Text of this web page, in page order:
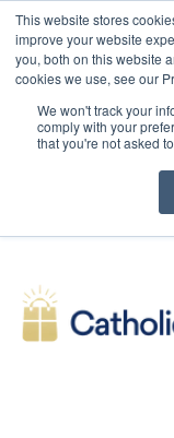
This website stores
improve your website
you, both on this website
cookies we use, see our
We won't track your
comply with your
that you're not asked